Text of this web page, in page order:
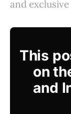
and
This
on
and